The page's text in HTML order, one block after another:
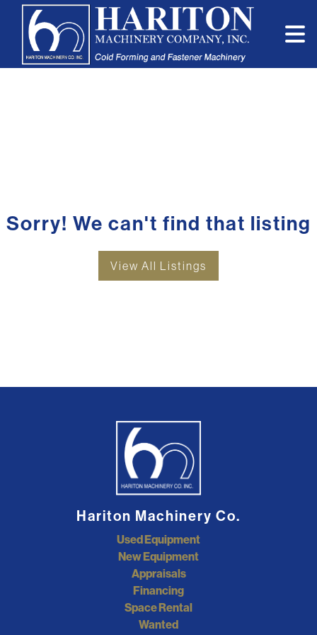
Sorry! We can't find that listing
View All Listings
Hariton Machinery Co.
Used Equipment
New Equipment
Appraisals
Financing
Space Rental
Wanted